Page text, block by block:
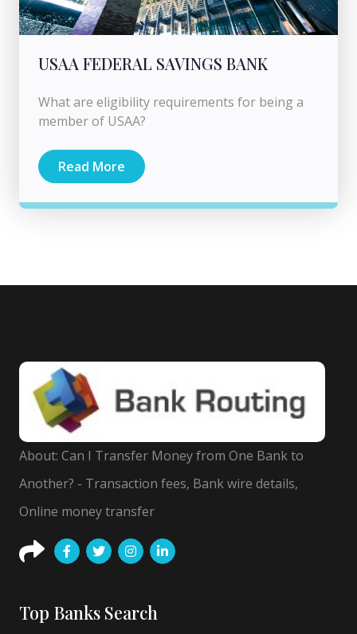
USAA FEDERAL SAVINGS BANK
What are eligibility requirements for being a
member of USAA?
Read More
About: Can I Transfer Money from One Bank to
Another? - Transaction fees, Bank wire details,
Online money transfer
Top Banks Search